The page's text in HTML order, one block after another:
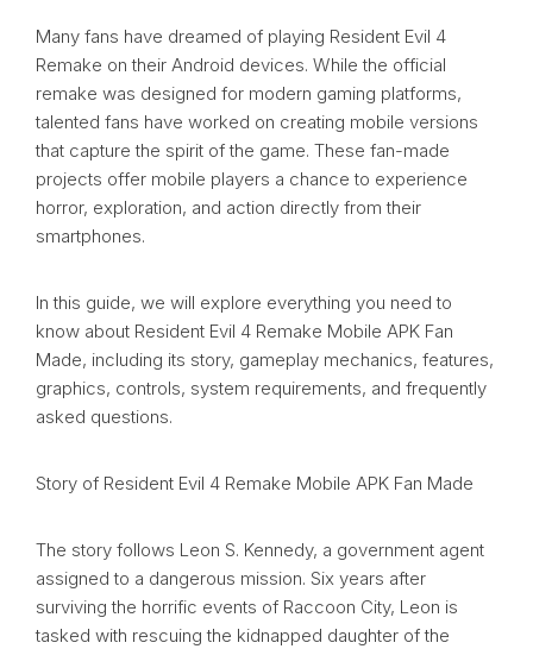
Many fans have dreamed of playing Resident Evil 4
Remake on their Android devices. While the official
remake was designed for modern gaming platforms,
talented fans have worked on creating mobile versions
that capture the spirit of the game. These fan-made
projects offer mobile players a chance to experience
horror, exploration, and action directly from their
smartphones.
In this guide, we will explore everything you need to
know about Resident Evil 4 Remake Mobile APK Fan
Made, including its story, gameplay mechanics, features,
graphics, controls, system requirements, and frequently
asked questions.
Story of Resident Evil 4 Remake Mobile APK Fan Made
The story follows Leon S. Kennedy, a government agent
assigned to a dangerous mission. Six years after
surviving the horrific events of Raccoon City, Leon is
tasked with rescuing the kidnapped daughter of the